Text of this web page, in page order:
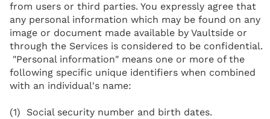
from users or third parties. You expressly agree that
any personal information which may be found on any
image or document made available by Vaultside or
through the Services is considered to be confidential.
"Personal information" means one or more of the
following specific unique identifiers when combined
with an individual's name:
(1) Social security number and birth dates.